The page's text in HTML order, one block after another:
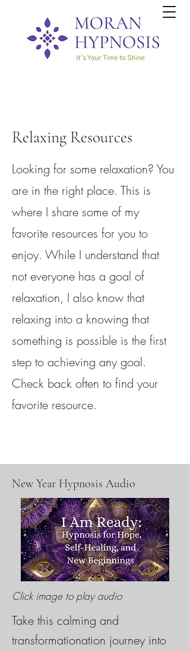
Relaxing Resources
Looking for some relaxation? You
are in the right place. This is
where I share some of my
favorite resources for you to
enjoy. While I understand that
not everyone has a goal of
relaxation, I also know that
relaxing into a knowing that
something is possible is the first
step to achieving any goal.
Check back often to find your
favorite resource.
New Year Hypnosis Audio
Click image to play audio
Take this calming and
transformationation journey into